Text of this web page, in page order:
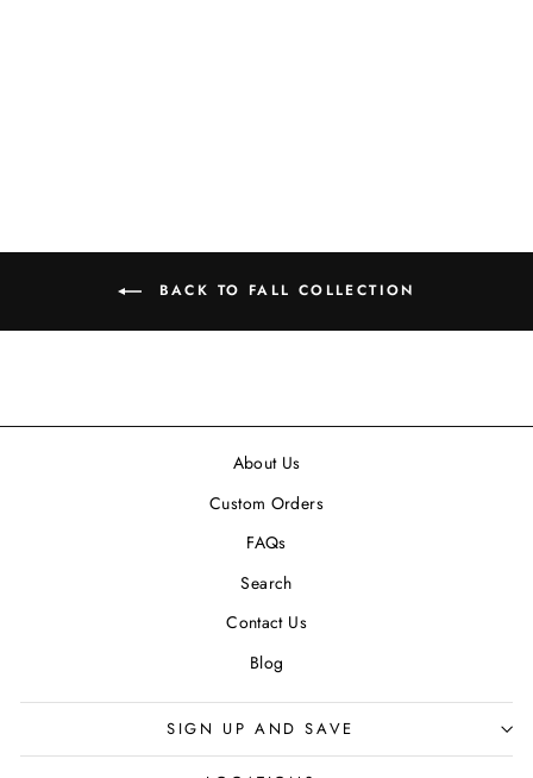
BACK TO FALL COLLECTION
About Us
Custom Orders
FAQs
Search
Contact Us
Blog
SIGN UP AND SAVE